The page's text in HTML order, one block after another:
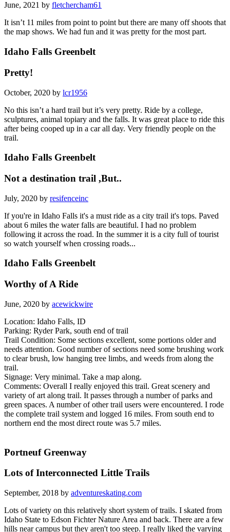
June, 2021 by fletchercham61
It isn’t 11 miles from point to point but there are many off shoots that
the map shows. We had fun and it was pretty for the most part.
Idaho Falls Greenbelt
Pretty!
October, 2020 by lcr1956
No this isn’t a hard trail but it’s very pretty. Ride by a college,
sculptures, animal topiary and the falls. It was great place to ride this
after being cooped up in a car all day. Very friendly people on the
trail.
Idaho Falls Greenbelt
Not a destination trail ,But..
July, 2020 by resifenceinc
If you're in Idaho Falls it's a must ride as a city trail it's tops. Paved
about 6 miles the water falls are beautiful. I had no problem
following it across the road. In the summer it is a city full of tourist
so watch yourself when crossing roads...
Idaho Falls Greenbelt
Worthy of A Ride
June, 2020 by acewickwire
Location: Idaho Falls, ID
Parking: Ryder Park, south end of trail
Trail Condition: Some sections excellent, some portions older and
needs attention. Good number of sections need some brushing work
to clear brush, low hanging tree limbs, and weeds from along the
trail.
Signage: Very minimal. Take a map along.
Comments: Overall I really enjoyed this trail. Great scenery and
variety of art along trail. It passes through a number of parks and
green spaces. A number of other trail users were encountered. I rode
the complete trail system and logged 16 miles. From south end to
northern end the most direct route was 5.7 miles.
Portneuf Greenway
Lots of Interconnected Little Trails
September, 2018 by adventureskating.com
Lots of variety on this relatively short system of trails. I skated from
Idaho State to Edson Fichter Nature Area and back. There are a few
hills near campus but they aren't too steep. I really liked the varying